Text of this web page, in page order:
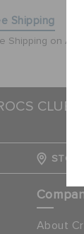
Shipping
Shipping on All
CLUB
About